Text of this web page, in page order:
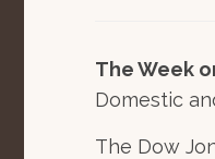
The Week
Domestic
The Dow